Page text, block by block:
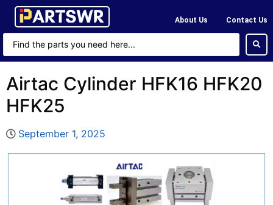
About Us Contact Us
Airtac Cylinder HFK16 HFK20
HFK25
September 1, 2025